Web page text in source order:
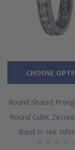
Measures
Cut and polished
via special order
Offered in finger
Customize this
Round Shared
Round Cubic
Band In 14K
CHOOSE